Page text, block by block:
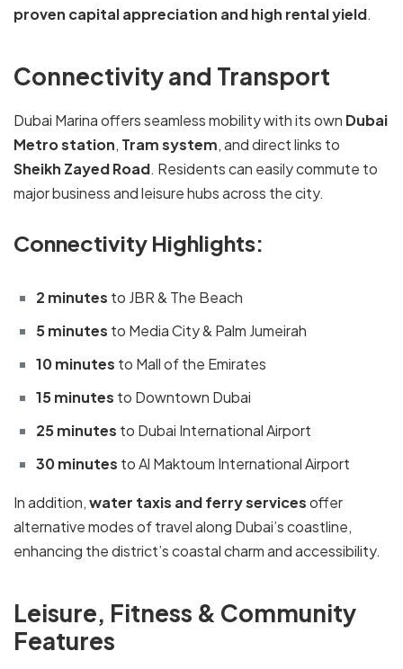
proven capital appreciation and high rental yield.
Connectivity and Transport
Dubai Marina offers seamless mobility with its own Dubai
Metro station, Tram system, and direct links to
Sheikh Zayed Road. Residents can easily commute to
major business and leisure hubs across the city.
Connectivity Highlights:
2 minutes to JBR & The Beach
5 minutes to Media City & Palm Jumeirah
10 minutes to Mall of the Emirates
15 minutes to Downtown Dubai
25 minutes to Dubai International Airport
30 minutes to Al Maktoum International Airport
In addition,water taxis and ferry servicesoffer
alternative modes of travel along Dubai’s coastline,
enhancing the district’s coastal charm and accessibility.
Leisure, Fitness & Community
Features